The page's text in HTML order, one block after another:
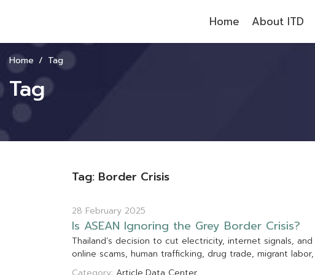
Home About ITD
Home Tag
Tag
Tag: Border Crisis
28 February 2025
Is ASEAN Ignoring the Grey Border Crisis?
Thailand’s decision to cut electricity, internet signals, and
online scams, human traffcking, drug trade, migrant labor,